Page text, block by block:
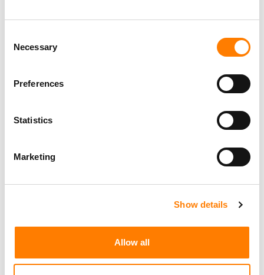
Selection
Necessary
Preferences
Statistics
Marketing
Show details
Allow all